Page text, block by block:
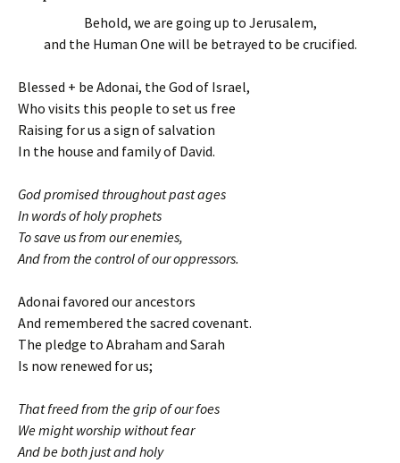
Behold, we are going up to Jerusalem,
and the Human One will be betrayed to be crucified.
Blessed + be Adonai, the God of Israel,
Who visits this people to set us free
Raising for us a sign of salvation
In the house and family of David.
God promised throughout past ages
In words of holy prophets
To save us from our enemies,
And from the control of our oppressors.
Adonai favored our ancestors
And remembered the sacred covenant.
The pledge to Abraham and Sarah
Is now renewed for us;
That freed from the grip of our foes
We might worship without fear
And be both just and holy